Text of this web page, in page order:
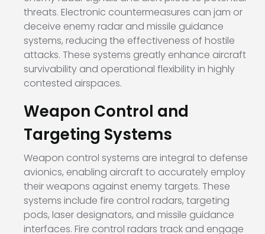
threats. Electronic countermeasures can jam or
deceive enemy radar and missile guidance
systems, reducing the effectiveness of hostile
attacks. These systems greatly enhance aircraft
survivability and operational flexibility in highly
contested airspaces.
Weapon Control and
Targeting Systems
Weapon control systems are integral to defense
avionics, enabling aircraft to accurately employ
their weapons against enemy targets. These
systems include fire control radars, targeting
pods, laser designators, and missile guidance
interfaces. Fire control radars track and engage